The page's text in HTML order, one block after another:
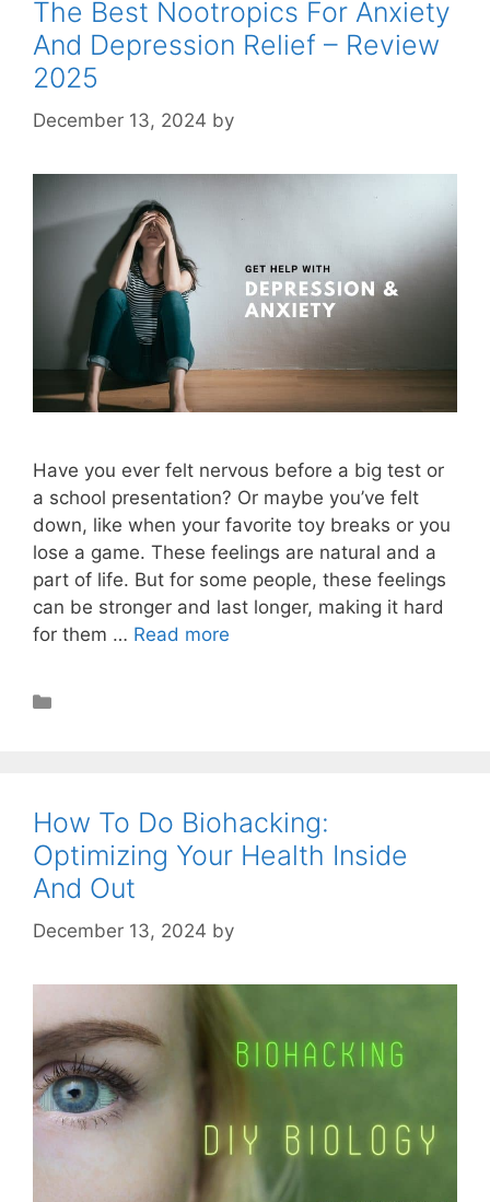
The Best Nootropics For Anxiety
And Depression Relief – Review
2025
December 13, 2024 by
Have you ever felt nervous before a big test or
a school presentation? Or maybe you’ve felt
down, like when your favorite toy breaks or you
lose a game. These feelings are natural and a
part of life. But for some people, these feelings
can be stronger and last longer, making it hard
for them … Read more
How To Do Biohacking:
Optimizing Your Health Inside
And Out
December 13, 2024 by